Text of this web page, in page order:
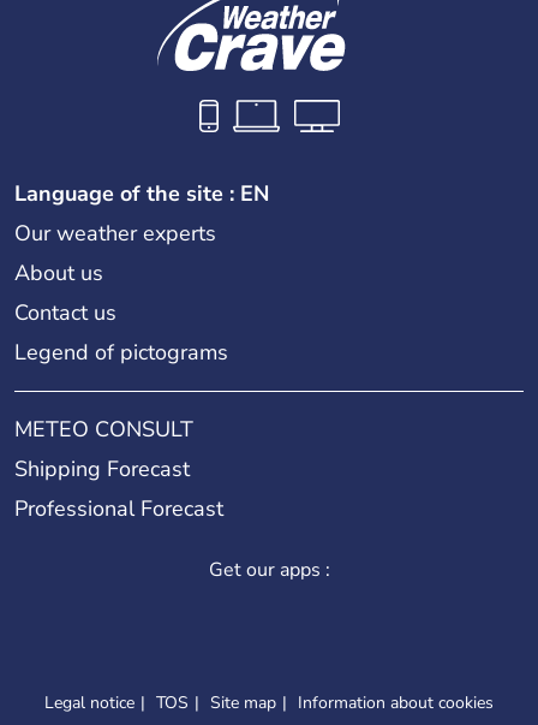
Language of the site : EN
Our weather experts
About us
Contact us
Legend of pictograms
METEO CONSULT
Shipping Forecast
Professional Forecast
Get our apps :
Legal notice TOS Site map Information about cookies